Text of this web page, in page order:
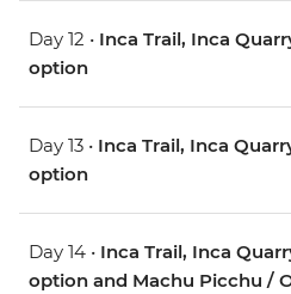
Day 12 • Inca Trail, Inca
option
Day 13 • Inca Trail, Inca
option
Day 14 • Inca Trail, Inca
option and Machu Picchu /